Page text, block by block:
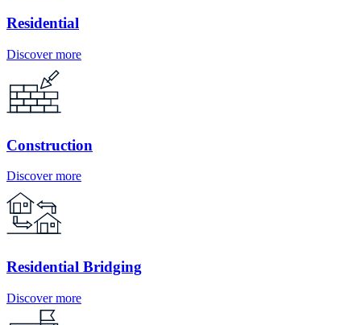
Residential
Discover more
Construction
Discover more
Residential Bridging
Discover more